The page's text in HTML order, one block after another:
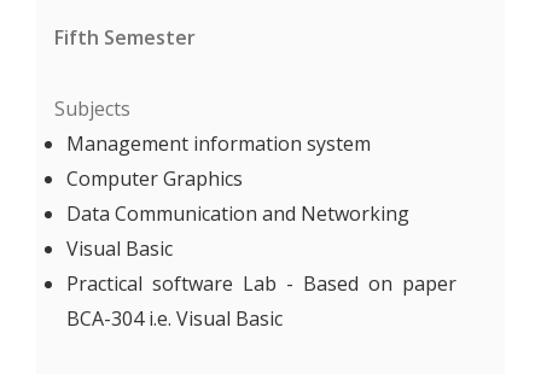
Fifth Semester
Subjects
Management information system
Computer Graphics
Data Communication and Networking
Visual Basic
Practical software Lab - Based on paper
BCA-304 i.e. Visual Basic